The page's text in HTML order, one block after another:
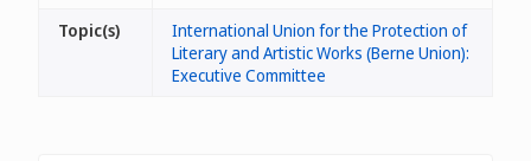
Topic(s)
International Union for the Protection of
Literary and Artistic Works (Berne Union):
Executive Committee